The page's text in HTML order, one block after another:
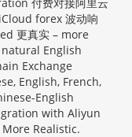
forex 波动响
更真实 – more
English
Exchange
English, French,
English
with Aliyun
More Realistic.